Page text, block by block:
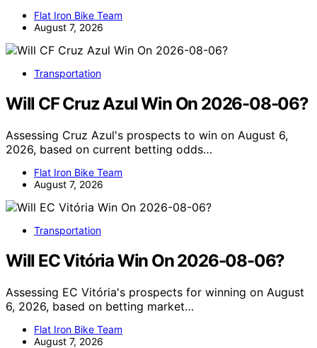
Flat Iron Bike Team
August 7, 2026
Transportation
Will CF Cruz Azul Win On 2026-08-06?
Assessing Cruz Azul's prospects to win on August 6,
2026, based on current betting odds…
Flat Iron Bike Team
August 7, 2026
Transportation
Will EC Vitória Win On 2026-08-06?
Assessing EC Vitória's prospects for winning on August
6, 2026, based on betting market…
Flat Iron Bike Team
August 7, 2026